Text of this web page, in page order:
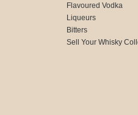
Flavoured Vodka
Liqueurs
Bitters
Sell Your Whisky